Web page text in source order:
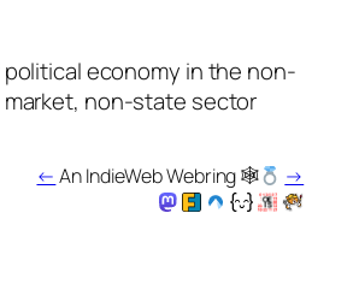
political economy in the non-
market, non-state sector
← An IndieWeb Webring 🕸 →